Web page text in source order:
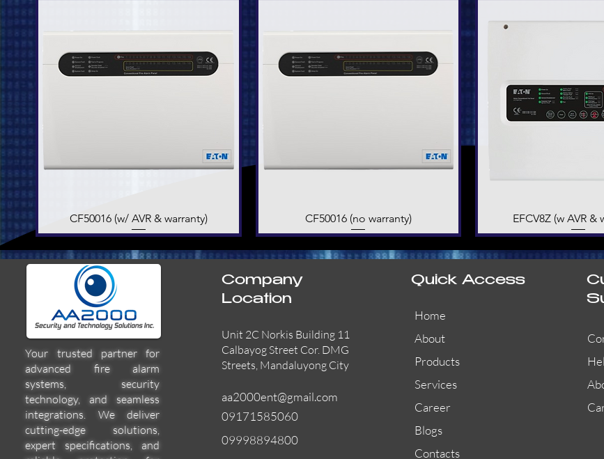
Quick View
CF50016 (w/ AVR & warranty) Quick View
CF50016 (no warranty) Quick View
EFCV8Z (w AVR &
Quick View
Quick View
Quick View
Your trusted partner for
advanced fire alarm
systems, security
technology, and seamless
integrations. We deliver
cutting-edge solutions,
expert specifications, and
Company
Location
Unit 2C Norkis Building 11
Calbayog Street Cor. DMG
Streets, Mandaluyong City
aa2000ent@gmail.com
09171585060
09998894800
Quick Access
Home
About
Products
Services
Career
Blogs
Contacts